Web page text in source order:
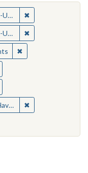
✖
✖
✖Remove constraint
constraint
constraint
✖